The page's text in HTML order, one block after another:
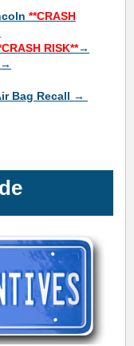
**CRASH
RISK**→
Bag Recall →